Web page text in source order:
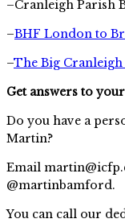
–Cranleigh Parish
–BHF London to
–The Big Cranleigh
Get answers to
Do you have a
Martin?
Email
@martinbamford.
You can call our